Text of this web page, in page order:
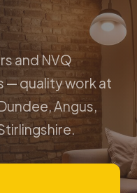
and NVQ
— quality work at
Angus,